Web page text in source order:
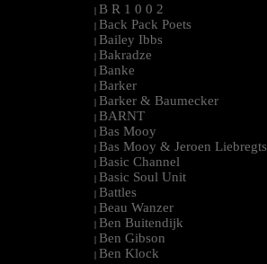
| B R 1 0 0 2
| Back Pack Poets
| Bailey Ibbs
| Bakradze
| Banke
| Barker
| Barker & Baumecker
| BARNT
| Bas Mooy
| Bas Mooy & Jeroen Liebregts
| Basic Channel
| Basic Soul Unit
| Battles
| Beau Wanzer
| Ben Buitendijk
| Ben Gibson
| Ben Klock